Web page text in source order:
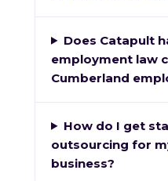
Does Catapult
employment law
Cumberland
How do I get
outsourcing for
business?